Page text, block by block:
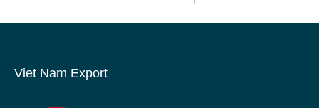
Viet Nam Export